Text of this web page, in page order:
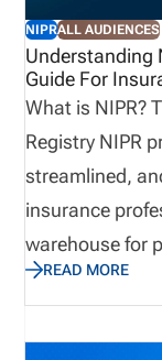
NIPRALL AUDIENCES
Understanding
Guide For
What is NIPR?
Registry NIPR
streamlined,
insurance
warehouse for
across all 50
three U.S.
manual data
READ MORE